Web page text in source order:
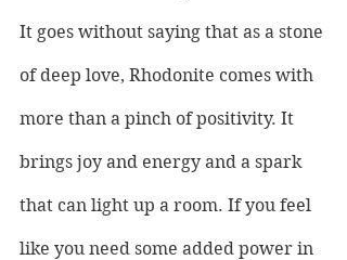
It goes without saying that as a stone
of deep love, Rhodonite comes with
more than a pinch of positivity. It
brings joy and energy and a spark
that can light up a room. If you feel
like you need some added power in